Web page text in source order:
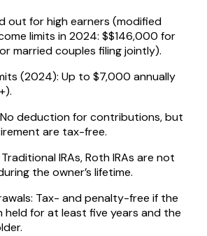
out for high earners (modified
limits in 2024: $$146,000 for
married couples filing jointly).
(2024): Up to $7,000 annually
deduction for contributions, but
are tax-free.
Traditional IRAs, Roth IRAs are not
the owner’s lifetime.
Tax- and penalty-free if the
held for at least five years and the